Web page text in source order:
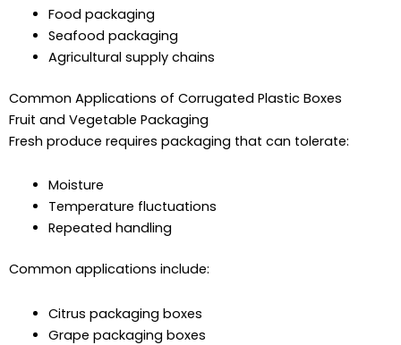
Food packaging
Seafood packaging
Agricultural supply chains
Common Applications of Corrugated Plastic Boxes
Fruit and Vegetable Packaging
Fresh produce requires packaging that can tolerate:
Moisture
Temperature fluctuations
Repeated handling
Common applications include:
Citrus packaging boxes
Grape packaging boxes